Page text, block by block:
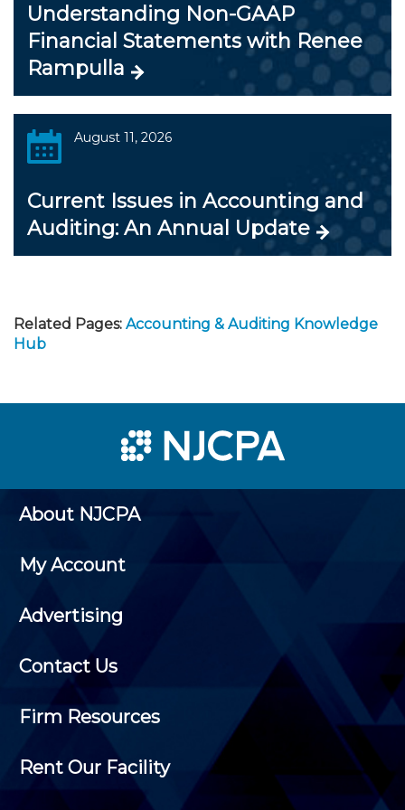
Understanding Non-GAAP
Financial Statements with Renee
Rampulla
August 11, 2026
Current Issues in Accounting and
Auditing: An Annual Update
Related Pages: Accounting & Auditing Knowledge
Hub
About NJCPA
My Account
Advertising
Contact Us
Firm Resources
Rent Our Facility